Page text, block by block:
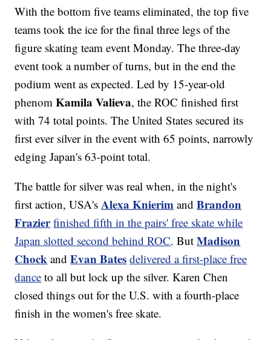
With the bottom five teams eliminated, the top five
teams took the ice for the final three legs of the
figure skating team event Monday. The three-day
event took a number of turns, but in the end the
podium went as expected. Led by 15-year-old
phenomKamila Valieva, the ROC finished first
with 74 total points. The United States secured its
first ever silver in the event with 65 points, narrowly
edging Japan's 63-point total.
The battle for silver was real when, in the night's
first action, USA'sAlexa Knierim andBrandon
Frazier finished fifth in the pairs' free skate while
Japan slotted second behind ROC. ButMadison
Chock andEvan Bates delivered a first-place free
dance to all but lock up the silver. Karen Chen
closed things out for the U.S. with a fourth-place
finish in the women's free skate.